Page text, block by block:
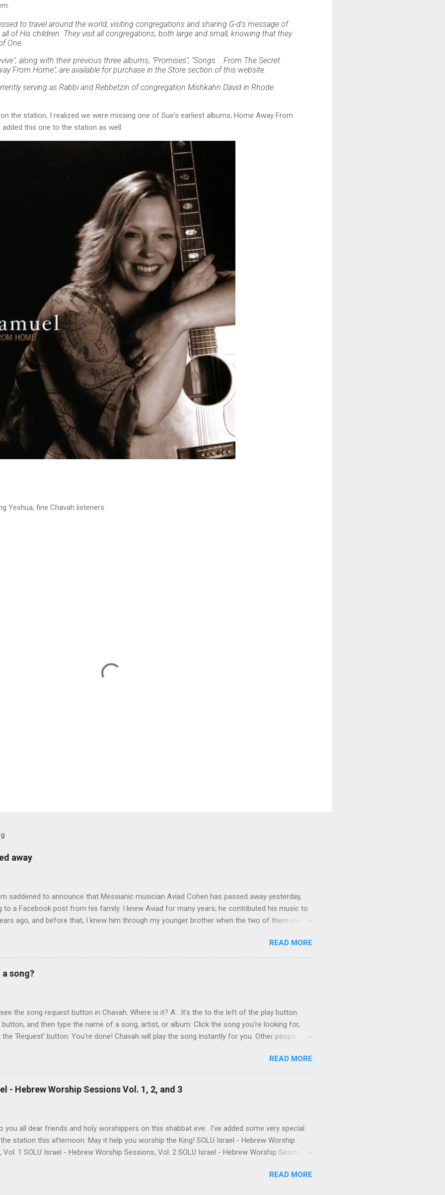
to travel around the world, visiting congregations and sharing G-d's message of
of His children. They visit all congregations, both large and small, knowing that they
One.
along with their previous three albums, "Promises", "Songs ...From The Secret
From Home", are available for purchase in the Store section of this website.
serving as Rabbi and Rebbetzin of congregation Mishkahn David in Rhode
the station, I realized we were missing one of Sue's earliest albums, Home Away From
this one to the station as well:
Yeshua, fine Chavah listeners.
away
saddened to announce that Messianic musician Aviad Cohen has passed away yesterday,
to a Facebook post from his family. I knew Aviad for many years; he contributed his music to
ago, and before that, I knew him through my younger brother when the two of them met in
reading album: Hooked on the Truth Firestarter Good News to Mission Control Scripturesonics
Good News Aviad’s last album, Scripturesonics, is a stirring Scripture reading album set to
music. It’s my personal favorite. Aviad made big splashes when he, as a conservative Jew and
as 50 Shekel , came to belief in Yeshua as Israel’s messiah . His public conversion made
READ MORE
a song?
see the song request button in Chavah. Where is it? A . It’s the to the left of the play button.
and then type the name of a song, artist, or album: Click the song you’re looking for,
‘Request’ button: You’re done! Chavah will play the song instantly for you. Other people
someone requested? Thumb it down. Chavah will play something else for you, and the next
is requested, she’ll skip sending it to you.) (p.p.s. Looking for a song, but don’t quite
the name? This is a great way to find it. Just type anything you do remember about the song,
artist, or name (even if incomplete) and Chavah will do her best to find it for you.)
READ MORE
- Hebrew Worship Sessions Vol. 1, 2, and 3
you all dear friends and holy worshippers on this shabbat eve. I've added some very special
station this afternoon. May it help you worship the King! SOLU Israel - Hebrew Worship
Vol. 1 SOLU Israel - Hebrew Worship Sessions, Vol. 2 SOLU Israel - Hebrew Worship Sessions,
began. A remade Messianic classic by Joel Chernoff, a powerful anthem from Shilo's first
READ MORE